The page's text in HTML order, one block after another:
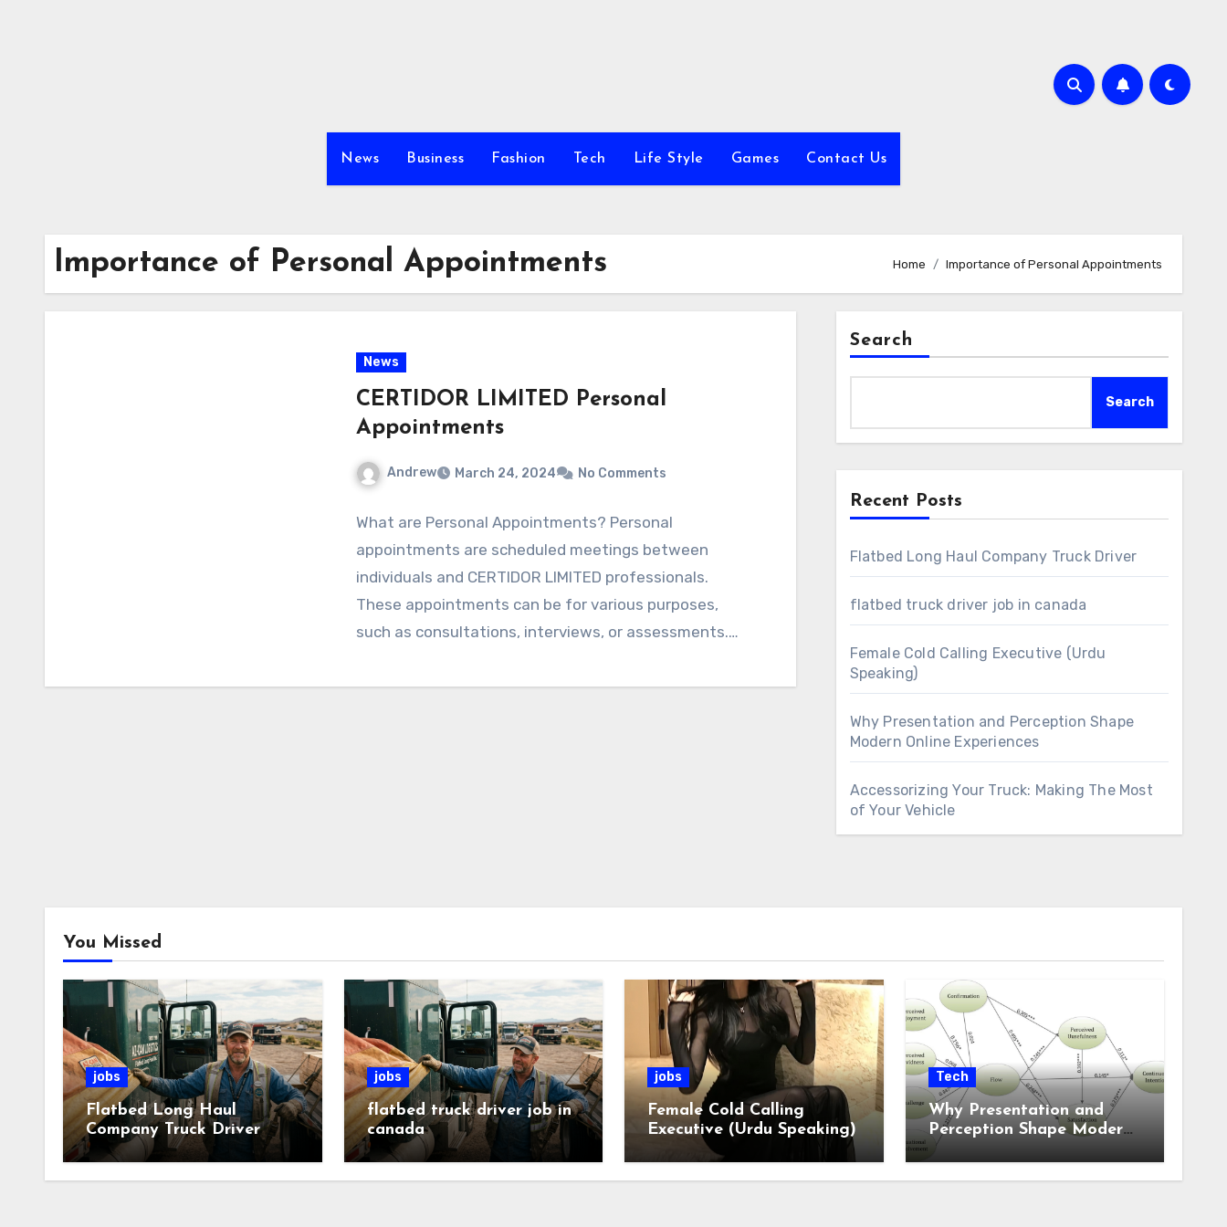
News Business Fashion Tech Life Style Games Contact Us
Importance of Personal Appointments Home Importance of Personal Appointments
News
CERTIDOR LIMITED Personal
Appointments
Andrew March 24, 2024 No Comments
What are Personal Appointments? Personal
appointments are scheduled meetings between
individuals and CERTIDOR LIMITED professionals.
These appointments can be for various purposes,
such as consultations, interviews, or assessments.
Search
Search
Recent Posts
Flatbed Long Haul Company Truck Driver
flatbed truck driver job in canada
Female Cold Calling Executive (Urdu
Speaking)
Why Presentation and Perception Shape
Modern Online Experiences
Accessorizing Your Truck: Making The Most
of Your Vehicle
You Missed
jobs
Flatbed Long Haul
Company Truck Driver
jobs
flatbed truck driver job in
canada
jobs
Female Cold Calling
Executive (Urdu Speaking)
Tech
Why Presentation and
Perception Shape Modern
Online Experiences